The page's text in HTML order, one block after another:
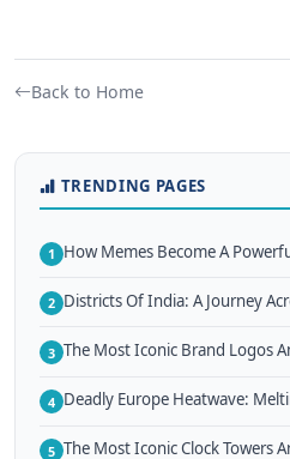
Back to Home
TRENDING PAGES
1 How Memes Become A
2 Districts Of India: A Journey
3 The Most Iconic Brand Logos
4 Deadly Europe Heatwave:
5 The Most Iconic Clock Towers